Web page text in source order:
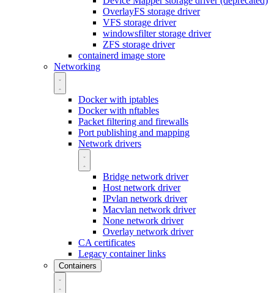
OverlayFS storage driver
VFS storage driver
windowsfilter storage driver
ZFS storage driver
containerd image store
Networking
Docker with iptables
Docker with nftables
Packet filtering and firewalls
Port publishing and mapping
Network drivers
Bridge network driver
Host network driver
IPvlan network driver
Macvlan network driver
None network driver
Overlay network driver
CA certificates
Legacy container links
Containers